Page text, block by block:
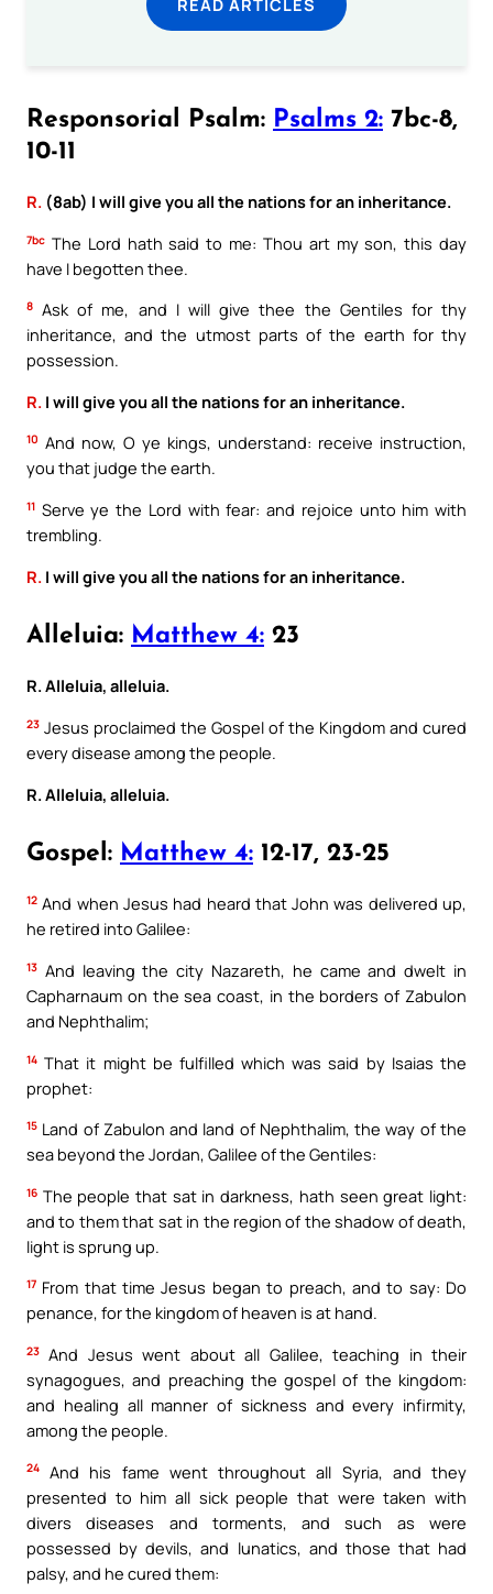
READ ARTICLES
Responsorial Psalm: Psalms 2: 7bc-8,
10-11
R. (8ab) I will give you all the nations for an inheritance.
7bc The Lord hath said to me: Thou art my son, this day
have I begotten thee.
8 Ask of me, and I will give thee the Gentiles for thy
inheritance, and the utmost parts of the earth for thy
possession.
R. I will give you all the nations for an inheritance.
10 And now, O ye kings, understand: receive instruction,
you that judge the earth.
11 Serve ye the Lord with fear: and rejoice unto him with
trembling.
R. I will give you all the nations for an inheritance.
Alleluia: Matthew 4: 23
R. Alleluia, alleluia.
23 Jesus proclaimed the Gospel of the Kingdom and cured
every disease among the people.
R. Alleluia, alleluia.
Gospel: Matthew 4: 12-17, 23-25
12 And when Jesus had heard that John was delivered up,
he retired into Galilee:
13 And leaving the city Nazareth, he came and dwelt in
Capharnaum on the sea coast, in the borders of Zabulon
and Nephthalim;
14 That it might be fulfilled which was said by Isaias the
prophet:
15 Land of Zabulon and land of Nephthalim, the way of the
sea beyond the Jordan, Galilee of the Gentiles:
16 The people that sat in darkness, hath seen great light:
and to them that sat in the region of the shadow of death,
light is sprung up.
17 From that time Jesus began to preach, and to say: Do
penance, for the kingdom of heaven is at hand.
23 And Jesus went about all Galilee, teaching in their
synagogues, and preaching the gospel of the kingdom:
and healing all manner of sickness and every infirmity,
among the people.
24
And his fame went throughout all Syria, and they
presented to him all sick people that were taken with
divers diseases and torments, and such as were
possessed by devils, and lunatics, and those that had
palsy, and he cured them: